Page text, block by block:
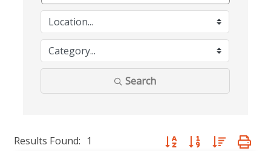
Search
Results Found: 1 Button group with nested